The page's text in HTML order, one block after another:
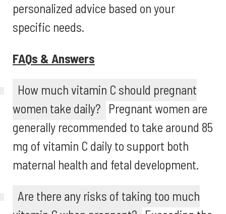
personalized advice based on your
specific needs.
FAQs & Answers
How much vitamin C should pregnant
women take daily? Pregnant women are
generally recommended to take around 85
mg of vitamin C daily to support both
maternal health and fetal development.
Are there any risks of taking too much